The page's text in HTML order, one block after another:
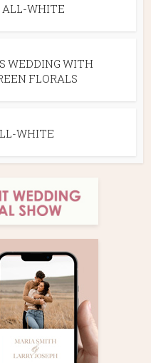
ALL-WHITE
WEDDING WITH
FLORALS
WHITE